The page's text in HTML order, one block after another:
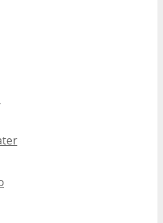
Saying